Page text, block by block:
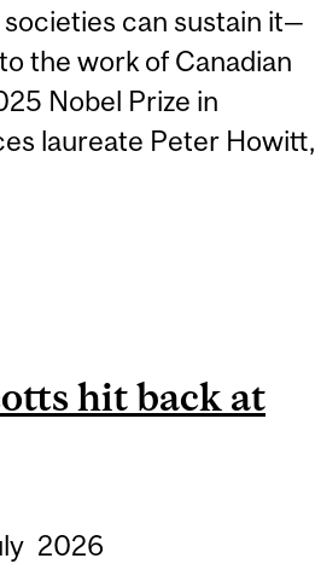
can sustain it—
the work of Canadian
Nobel Prize in
laureate Peter Howitt,
hit back at
2026